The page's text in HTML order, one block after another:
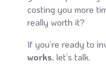
costing you more
really worth it?
If you’re ready to
works, let’s talk.